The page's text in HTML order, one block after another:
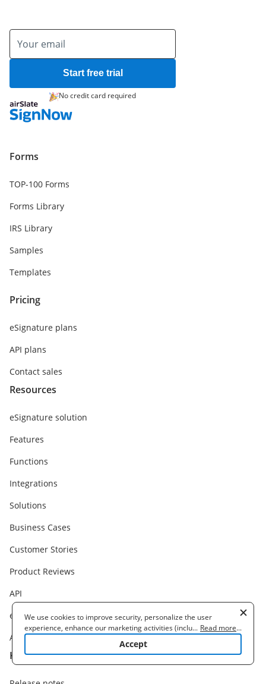
Start free trial
No credit card required
Forms
TOP-100 Forms
Forms Library
IRS Library
Samples
Templates
Pricing
eSignature plans
API plans
Contact sales
Resources
eSignature solution
Features
Functions
Integrations
Solutions
Business Cases
Customer Stories
Product Reviews
API
eSignature Legality
Alternatives
Knowledge base
We use cookies to improve security, personalize the user
experience, enhance our marketing activities (including
cooperating with our 3rd party partners) and for other business
to learn more. By clicking "Accept"
... Read more...
Accept